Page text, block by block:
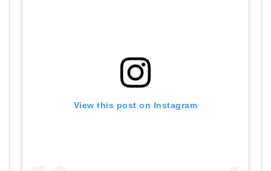
View this post on Instagram